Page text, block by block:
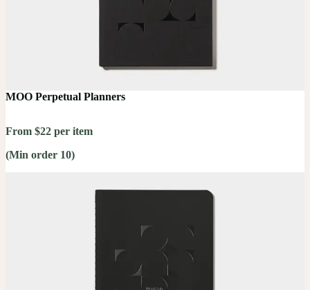
MOO Perpetual Planners
From $22 per item
(Min order 10)